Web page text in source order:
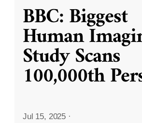
BBC: Biggest
Human
Study Scans
100,000th
Jul 15, 2025 ·